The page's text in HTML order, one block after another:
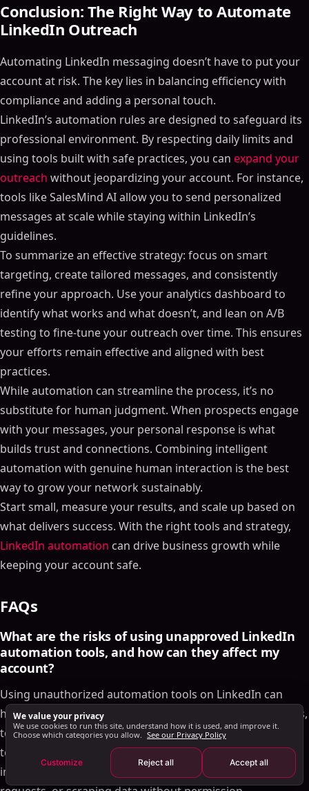
Table of Contents
ON THIS PAGE
How to Automate LinkedIn Outreach Without Getting
Banned (Full Strategy)
LinkedIn's Automation Rules and Policies
What LinkedIn Says About Automation
Rules You Must Follow
What Happens When You Break the Rules
How to Choose Safe AI-Powered Outreach Tools
What SalesMind AI Brings to the Table
Built-In Safety Features of SalesMind AI
The Importance of Transparency in Automation
How to Write and Personalize LinkedIn Messages
Using AI to Personalize Your Messages
How to Write Messages That Get Responses
How to Vary Your Messages to Avoid Detection
How to Set Up Automated Outreach Sequences
Step-by-Step Outreach Framework
When and What Types of Messages to Send
How to Adjust Your Approach Based on Responses
How to Track Performance and Improve Results
Using SalesMind AI's Analytics Dashboard
How to Improve Your Campaigns Over Time
Conclusion: The Right Way to Automate LinkedIn
Outreach
FAQs
What are the risks of using unapproved LinkedIn
automation tools, and how can they affect my
account?
How does SalesMind AI help automate LinkedIn
messages without breaking the rules?
How can I make my LinkedIn messages feel
personal and genuine while using automation?
Conclusion: The Right Way to Automate
LinkedIn Outreach
Automating LinkedIn messaging doesn’t have to put your
account at risk. The key lies in balancing efficiency with
compliance and adding a personal touch.
LinkedIn’s automation rules are designed to safeguard its
professional environment. By respecting daily limits and
using tools built with safe practices, you can expand your
outreach without jeopardizing your account. For instance,
tools like SalesMind AI allow you to send personalized
messages at scale while staying within LinkedIn’s
guidelines.
To summarize an effective strategy: focus on smart
targeting, create tailored messages, and consistently
refine your approach. Use your analytics dashboard to
identify what works and what doesn’t, and lean on A/B
testing to fine-tune your outreach over time. This ensures
your efforts remain effective and aligned with best
practices.
While automation can streamline the process, it’s no
substitute for human judgment. When prospects engage
with your messages, your personal response is what
builds trust and connections. Combining intelligent
automation with genuine human interaction is the best
way to grow your network sustainably.
Start small, measure your results, and scale up based on
what delivers success. With the right tools and strategy,
LinkedIn automation can drive business growth while
keeping your account safe.
FAQs
What are the risks of using unapproved LinkedIn
automation tools, and how can they affect my
account?
Using unauthorized automation tools on LinkedIn can
have serious repercussions, including account restrictions,
temporary suspensions, or even permanent bans. These
tools often break LinkedIn's terms of service by engaging
in activities like spamming, sending excessive connection
We value your privacy
We use cookies to run this site, understand how it is used, and improve it.
Choose which categories you allow. See our Privacy Policy
Customize Reject all Accept all